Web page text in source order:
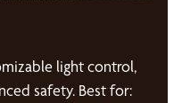
light control,
safety. Best for: